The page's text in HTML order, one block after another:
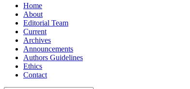
Home
About
Editorial Team
Current
Archives
Announcements
Authors Guidelines
Ethics
Contact